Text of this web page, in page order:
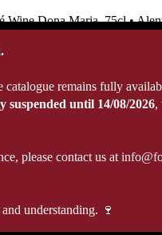
White Wine
Late harvest
Organic Wine
Madeira Wine
15 Years Old Madeira
All Spirits
Wine Dona Maria, 75cl •
remains fully
until 14/08/2026,
please contact us at
understanding. 🍷